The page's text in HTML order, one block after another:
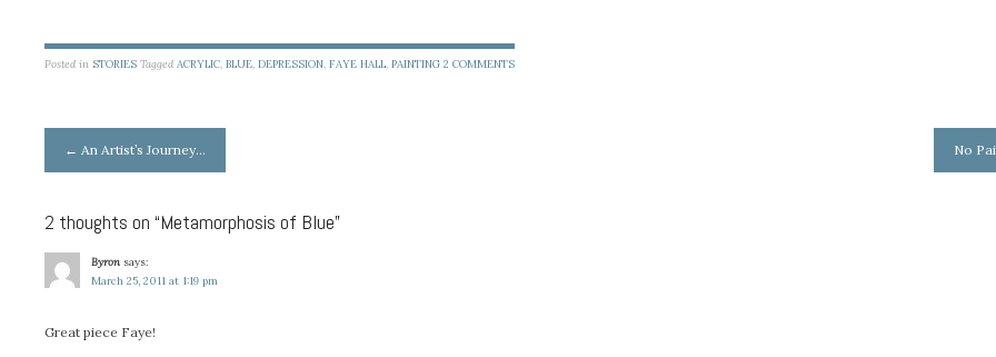
Posted in STORIES TaggedACRYLIC,BLUE,DEPRESSION,FAYE HALL,PAINTING 2 COMMENTS
Post
← An Artist’s Journey… No
2 thoughts on “Metamorphosis of Blue”
Byron says:
March 25, 2011 at 1:19 pm
Great piece Faye!